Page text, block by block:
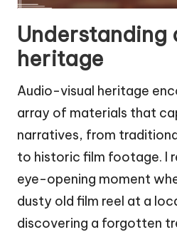
Understanding
heritage
Audio-visual heritage
array of materials that
narratives, from
to historic film footage. I
eye-opening moment
dusty old film reel at a
discovering a forgotten